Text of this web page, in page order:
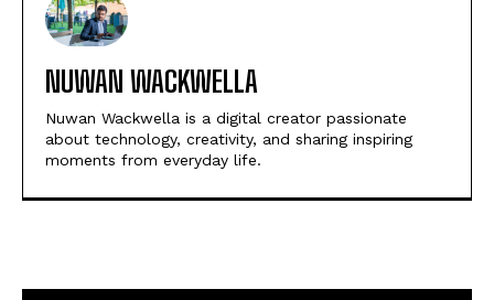
NUWAN WACKWELLA
Nuwan Wackwella is a digital creator passionate
about technology, creativity, and sharing inspiring
moments from everyday life.